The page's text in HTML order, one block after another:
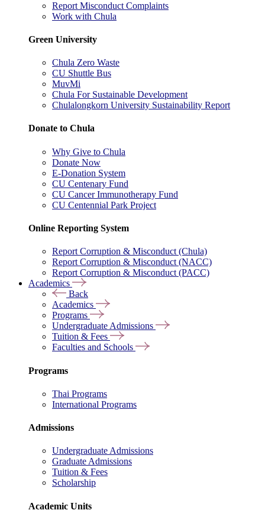
Report Misconduct Complaints
Work with Chula
Green University
Chula Zero Waste
CU Shuttle Bus
MuvMi
Chula For Sustainable Development
Chulalongkorn University Sustainability Report
Donate to Chula
Why Give to Chula
Donate Now
E-Donation System
CU Centenary Fund
CU Cancer Immunotherapy Fund
CU Centennial Park Project
Online Reporting System
Report Corruption & Misconduct (Chula)
Report Corruption & Misconduct (NACC)
Report Corruption & Misconduct (PACC)
Academics
Back
Academics
Programs
Undergraduate Admissions
Tuition & Fees
Faculties and Schools
Programs
Thai Programs
International Programs
Admissions
Undergraduate Admissions
Graduate Admissions
Tuition & Fees
Scholarship
Academic Units